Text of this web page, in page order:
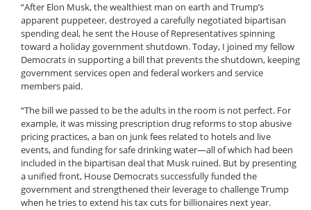
“After Elon Musk, the wealthiest man on earth and Trump’s
apparent puppeteer, destroyed a carefully negotiated bipartisan
spending deal, he sent the House of Representatives spinning
toward a holiday government shutdown. Today, I joined my fellow
Democrats in supporting a bill that prevents the shutdown, keeping
government services open and federal workers and service
members paid.
“The bill we passed to be the adults in the room is not perfect. For
example, it was missing prescription drug reforms to stop abusive
pricing practices, a ban on junk fees related to hotels and live
events, and funding for safe drinking water—all of which had been
included in the bipartisan deal that Musk ruined. But by presenting
a unified front, House Democrats successfully funded the
government and strengthened their leverage to challenge Trump
when he tries to extend his tax cuts for billionaires next year.